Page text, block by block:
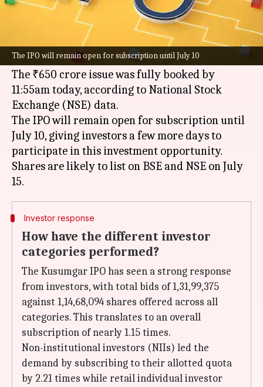
The IPO will remain open for subscription until July 10
What's the story
Kusumgar Limited's
initial public offering (IPO)
has been fully subscribed within two hours of its
opening today.
The ₹650 crore issue was fully booked by
11:55am today, according to National Stock
Exchange (NSE) data.
The IPO will remain open for subscription until
July 10, giving investors a few more days to
participate in this investment opportunity.
Shares are likely to list on BSE and NSE on July
Investor response
How have the different investor
categories performed?
The Kusumgar IPO has seen a strong response
from investors, with total bids of 1,31,99,375
against 1,14,68,094 shares offered across all
categories. This translates to an overall
subscription of nearly 1.15 times.
Non-institutional investors (NIIs) led the
demand by subscribing to their allotted quota
by 2.21 times while retail individual investor